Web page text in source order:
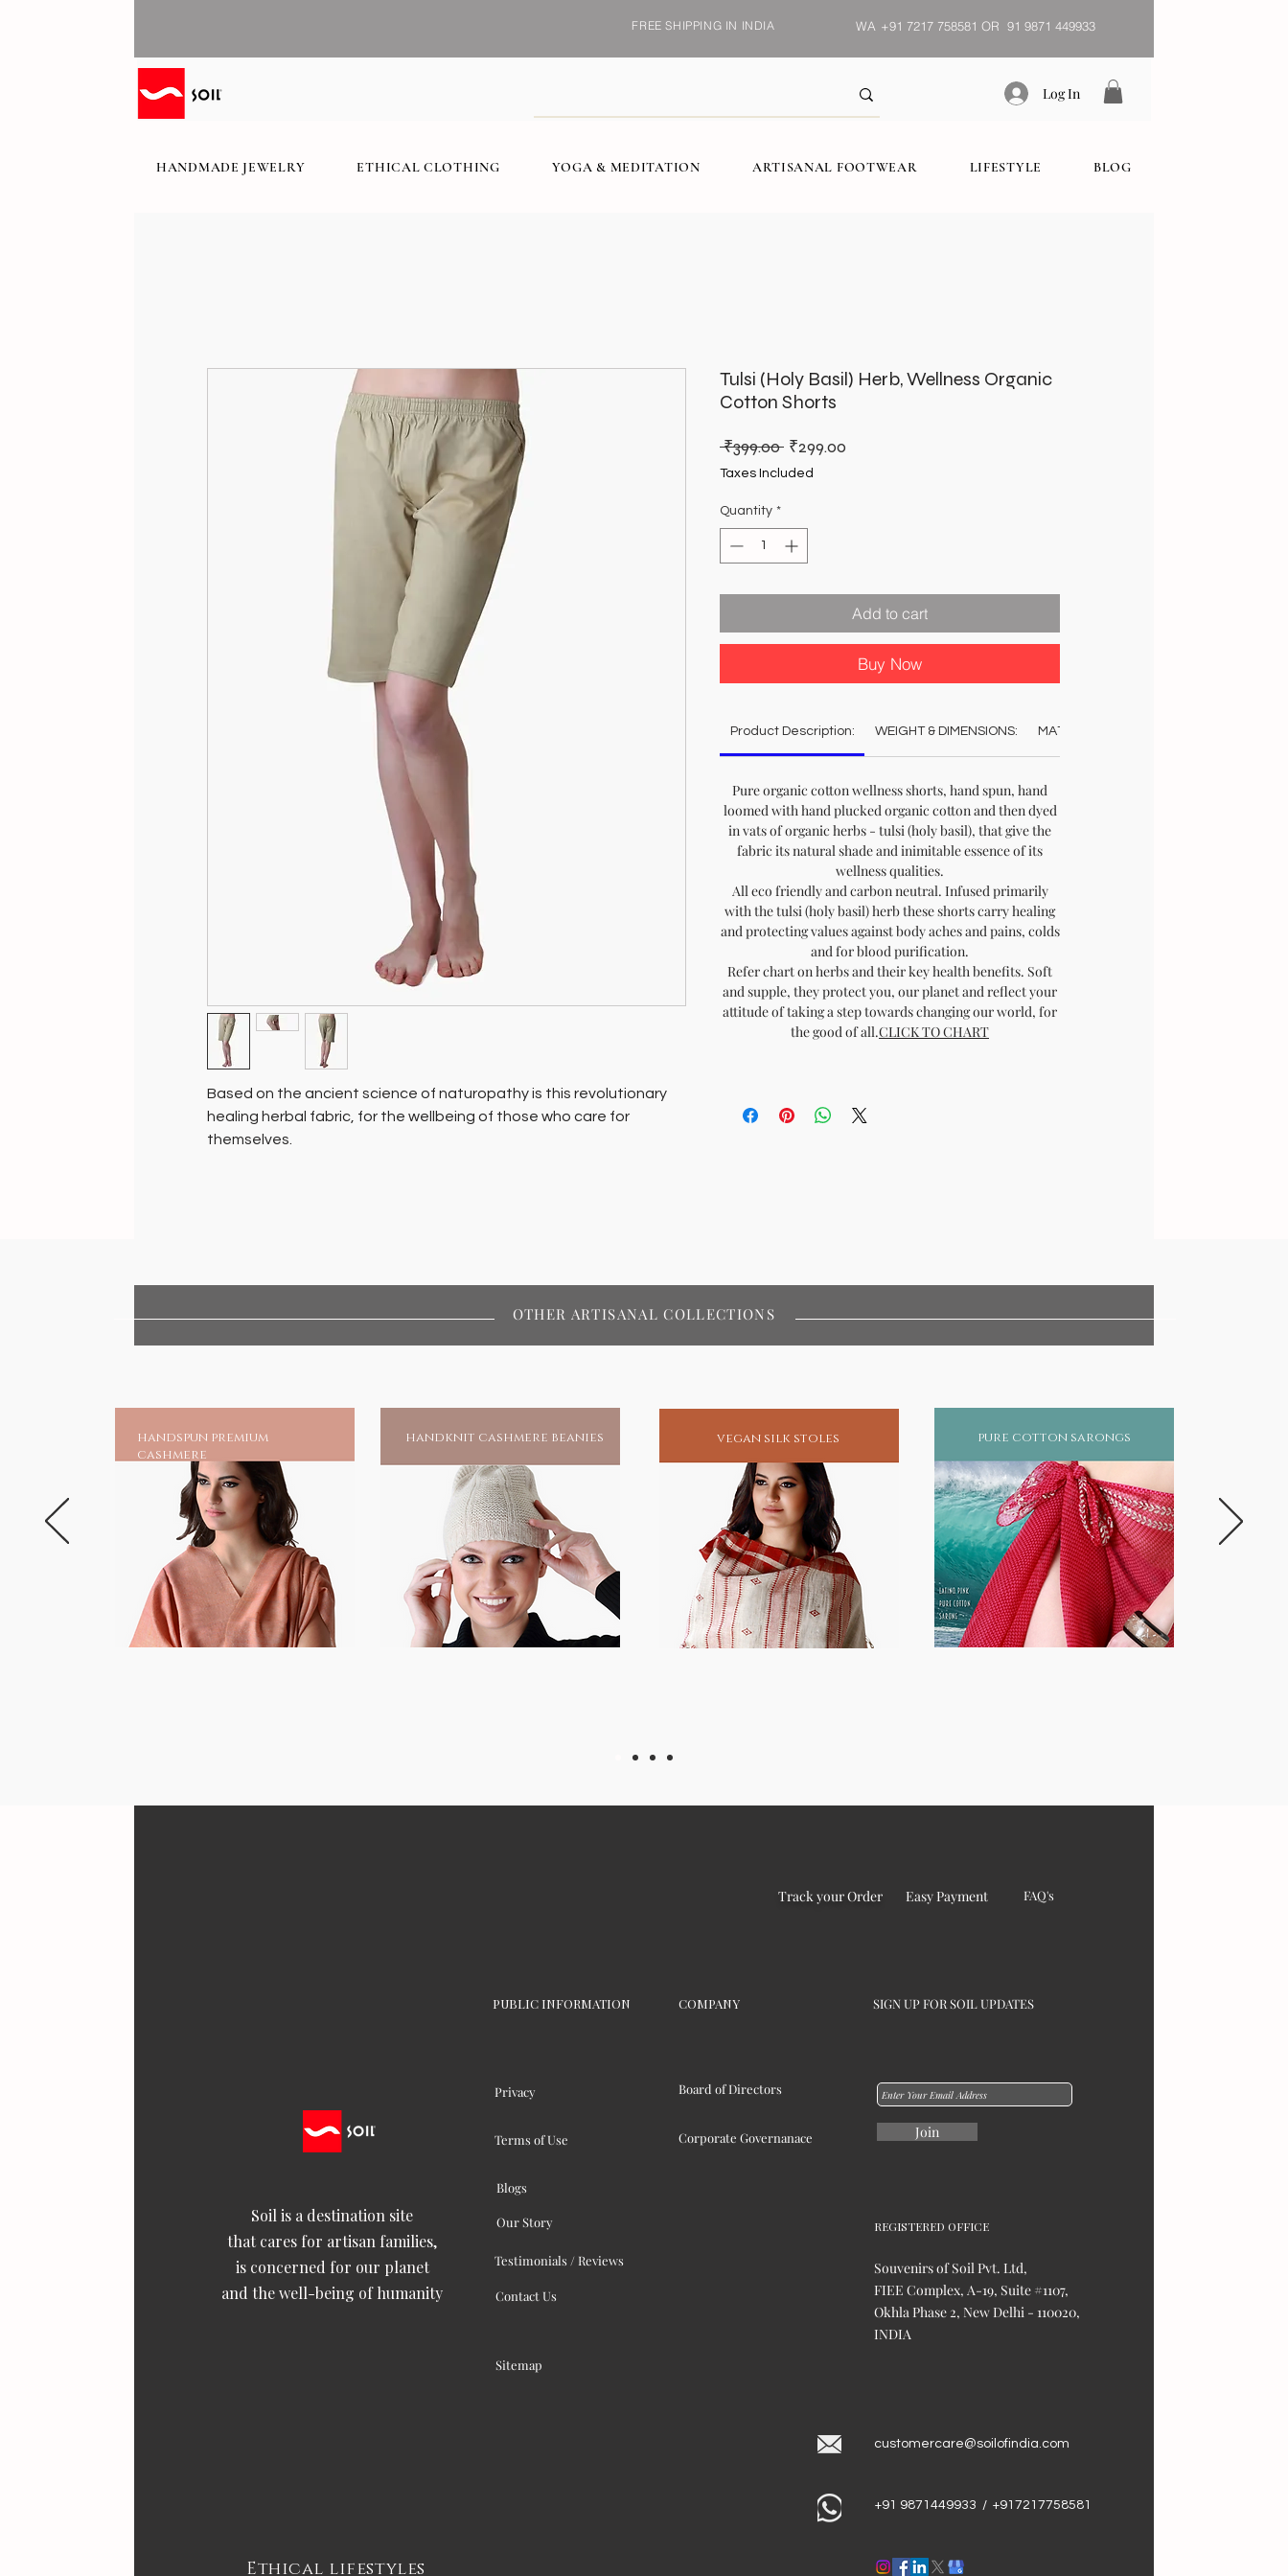
FREE SHIPPING IN INDIA WA +91 7217 758581 OR 91 9871 449933
Log In
HANDMADE JEWELRY ETHICAL CLOTHING YOGA & MEDITATION ARTISANAL FOOTWEAR LIFESTYLE BLOG
Based on the ancient science of naturopathy is this revolutionary
healing herbal fabric, for the wellbeing of those who care for
themselves.
also absorbs substances that it connects with. In as much as it
absorbs all the chemicals and toxins from conventional, fast fashion
Gifts of wellness
HANDMADE INDIA - Home to sustainable fashion
Tulsi (Holy Basil) Herb, Wellness Organic
Cotton Shorts
₹399.00 Regular
Price
₹299.00
Taxes Included
Quantity *
Add to cart
Buy Now
Product Description: WEIGHT & DIMENSIONS: MATERIAL:
Pure organic cotton wellness shorts, hand spun, hand
loomed with hand plucked organic cotton and then dyed
in vats of organic herbs - tulsi (holy basil), that give the
fabric its natural shade and inimitable essence of its
wellness qualities.
All eco friendly and carbon neutral. Infused primarily
with the tulsi (holy basil) herb these shorts carry healing
and protecting values against body aches and pains, colds
and for blood purification.
Refer chart on herbs and their key health benefits. Soft
and supple, they protect you, our planet and reflect your
attitude of taking a step towards changing our world, for
the good of all.CLICK TO CHART
handspun premium
cashmere
handknit cashmere beanies vegan silk stoles pure cotton sarongs
OTHER ARTISANAL COLLECTIONS
Track your Order Easy Payment FAQ's
PUBLIC INFORMATION SIGN UP FOR SOIL UPDATES
COMPANY
Soil is a destination site
that cares for artisan families,
is concerned for our planet
and the well-being of humanity
Privacy
Terms of Use
Board of Directors
Corporate Governanace
Blogs
Our Story
Testimonials / Reviews
Contact Us
Sitemap
Ethical lifestyles
Join
REGISTERED OFFICE
Souvenirs of Soil Pvt. Ltd,
FIEE Complex, A-19, Suite #1107,
Okhla Phase 2, New Delhi - 110020,
INDIA
customercare@soilofindia.com
+91 9871449933 / +917217758581